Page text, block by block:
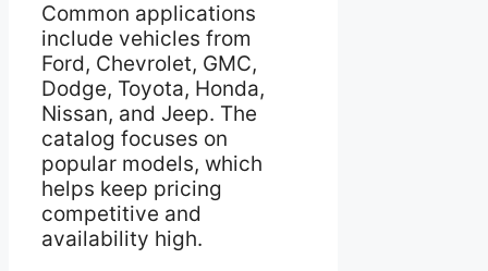
Common applications
include vehicles from
Ford, Chevrolet, GMC,
Dodge, Toyota, Honda,
Nissan, and Jeep. The
catalog focuses on
popular models, which
helps keep pricing
competitive and
availability high.